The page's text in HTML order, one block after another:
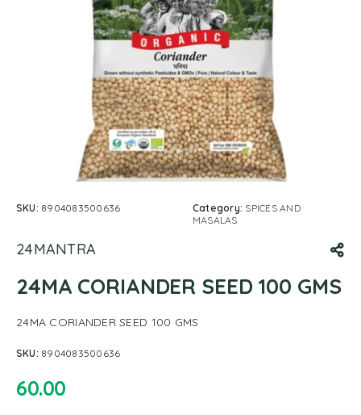
SKU: 8904083500636 Category: SPICES AND
MASALAS
24MANTRA
24MA CORIANDER SEED 100 GMS
24MA CORIANDER SEED 100 GMS
SKU: 8904083500636
60.00